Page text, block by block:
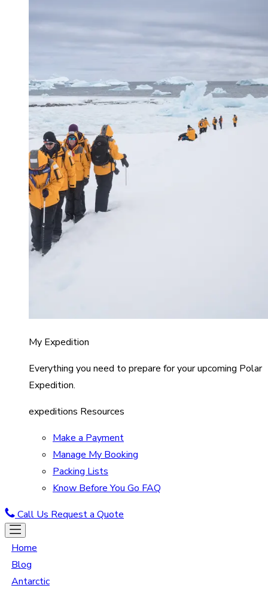
My Expedition
Everything you need to prepare for your upcoming Polar
Expedition.
expeditions Resources
Make a Payment
Manage My Booking
Packing Lists
Know Before You Go FAQ
Call Us Request a Quote
Home
Blog
Antarctic